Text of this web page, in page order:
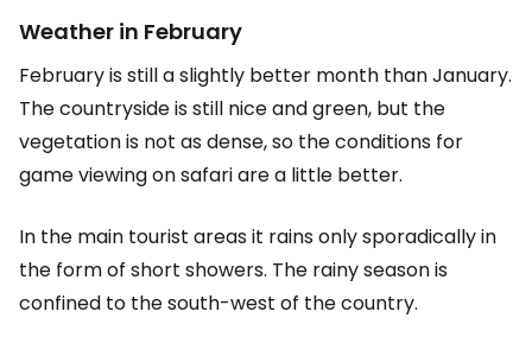
Weather in February
February is still a slightly better month than January.
The countryside is still nice and green, but the
vegetation is not as dense, so the conditions for
game viewing on safari are a little better.
In the main tourist areas it rains only sporadically in
the form of short showers. The rainy season is
confined to the south-west of the country.